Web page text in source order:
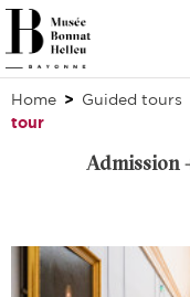
Home Guided tours
tour
Admission